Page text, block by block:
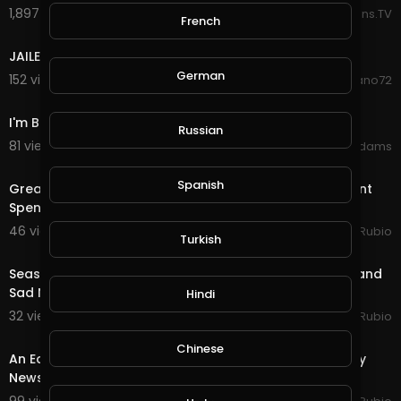
1,897 views . 11/29/25
Reactions.TV
JAILED FOR ROBBING WEED !
152 views . 03/09/22
deano72
I'm Back (Happy New Years)
81 views . 01/11/21
Shivas Addams
Great News as Trump Signs the Stimulus & Government
Spending Package!!! Quest & Rewards in @
46 views . 12/28/20
Jeronimo Rubio
Season End Rewards in @splinterlands!!! Good News and
Sad News from My Lawyer for My Holidays!!!
32 views . 12/16/20
Jeronimo Rubio
An Earth Quest in @splinterlands!!! Great News & Okay
News from my Doctor but, there is Always H
French
German
Russian
Spanish
Turkish
Hindi
Chinese